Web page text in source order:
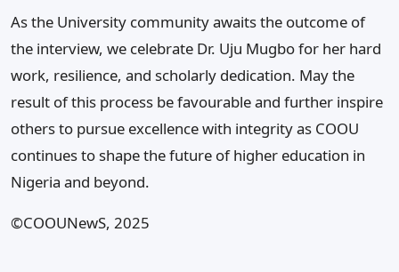
As the University community awaits the outcome of
the interview, we celebrate Dr. Uju Mugbo for her hard
work, resilience, and scholarly dedication. May the
result of this process be favourable and further inspire
others to pursue excellence with integrity as COOU
continues to shape the future of higher education in
Nigeria and beyond.
©COOUNewS, 2025